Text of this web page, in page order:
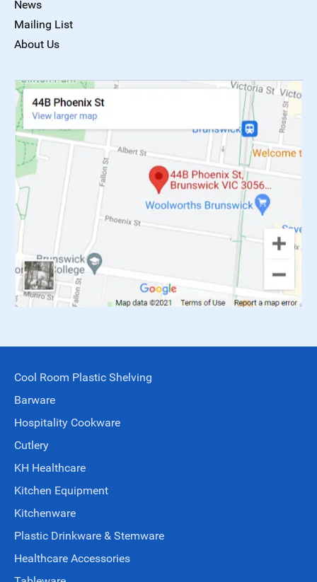
News
Mailing List
About Us
Cool Room Plastic Shelving
Barware
Hospitality Cookware
Cutlery
KH Healthcare
Kitchen Equipment
Kitchenware
Plastic Drinkware & Stemware
Healthcare Accessories